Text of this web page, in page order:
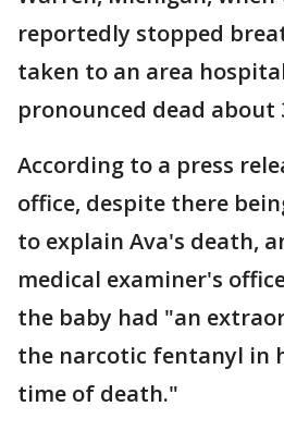
reportedly stopped
taken to an area
pronounced dead about
According to a press
office, despite there
to explain Ava's death,
medical examiner's
the baby had "an
the narcotic fentanyl in
time of death."